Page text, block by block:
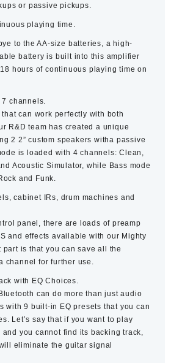
or passive pickups.
playing time.
to the AA-size batteries, a high-
battery is built into this amplifier
hours of continuous playing time on
channels.
can work perfectly with both
R&D team has created a unique
2 2” custom speakers witha passive
is loaded with 4 channels: Clean,
Acoustic Simulator, while Bass mode
and Funk.
cabinet IRs, drum machines and
panel, there are loads of preamp
and effects available with our Mighty
part is that you can save all the
channel for further use.
with EQ Choices.
can do more than just audio
with 9 built-in EQ presets that you can
Let’s say that if you want to play
you cannot find its backing track,
eliminate the guitar signal